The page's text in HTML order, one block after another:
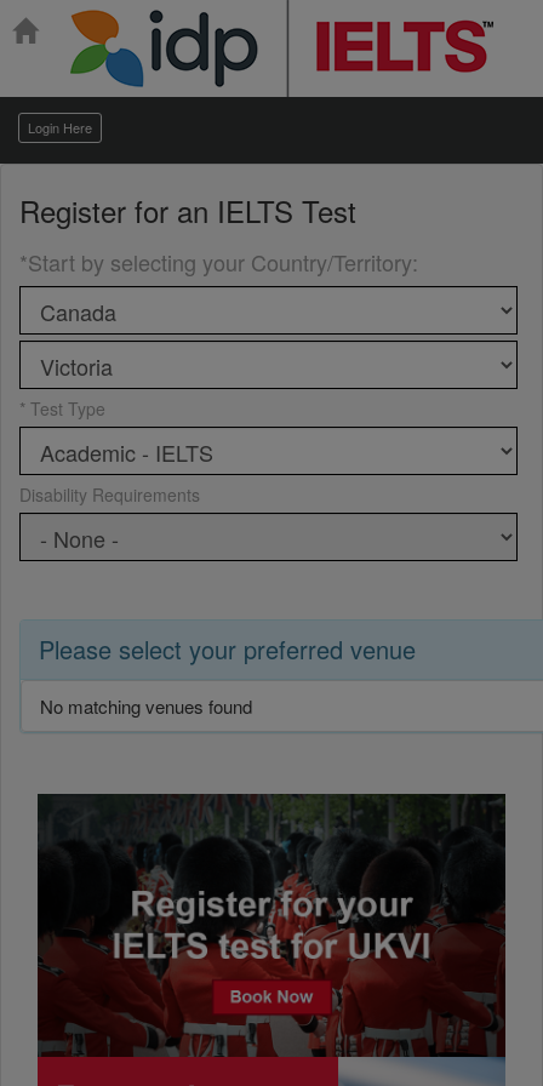
Login Here
Register for an IELTS Test
*Start by selecting your Country/Territory:
* Test Type
Disability Requirements
Please select your preferred venue
No matching venues found